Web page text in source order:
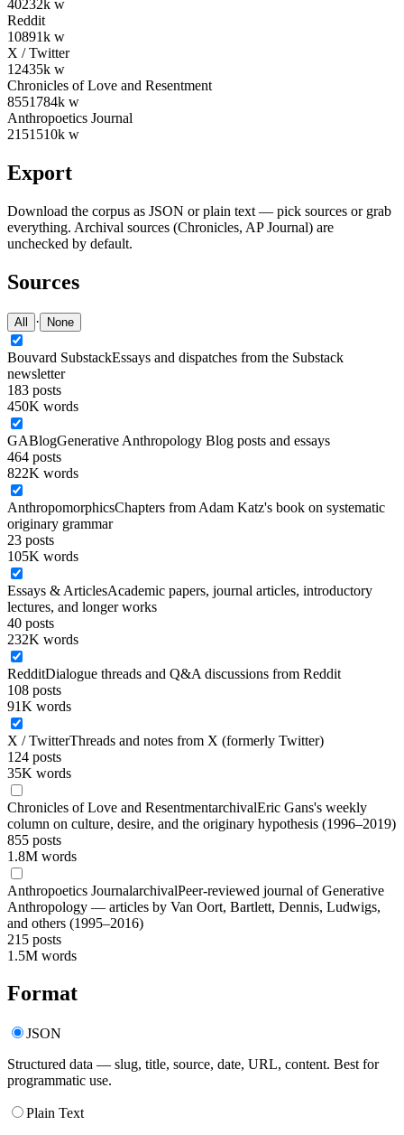
40232k w
Reddit
10891k w
X / Twitter
12435k w
Chronicles of Love and Resentment
8551784k w
Anthropoetics Journal
2151510k w
Export
Download the corpus as JSON or plain text — pick sources or grab
everything. Archival sources (Chronicles, AP Journal) are
unchecked by default.
Sources
All · None
Bouvard SubstackEssays and dispatches from the Substack
newsletter
183 posts
450K words
GABlogGenerative Anthropology Blog posts and essays
464 posts
822K words
AnthropomorphicsChapters from Adam Katz's book on systematic
originary grammar
23 posts
105K words
Essays & ArticlesAcademic papers, journal articles, introductory
lectures, and longer works
40 posts
232K words
RedditDialogue threads and Q&A discussions from Reddit
108 posts
91K words
X / TwitterThreads and notes from X (formerly Twitter)
124 posts
35K words
Chronicles of Love and ResentmentarchivalEric Gans's weekly
column on culture, desire, and the originary hypothesis (1996–2019)
855 posts
1.8M words
Anthropoetics JournalarchivalPeer-reviewed journal of Generative
Anthropology — articles by Van Oort, Bartlett, Dennis, Ludwigs,
and others (1995–2016)
215 posts
1.5M words
Format
JSON
Structured data — slug, title, source, date, URL, content. Best for
programmatic use.
Plain Text